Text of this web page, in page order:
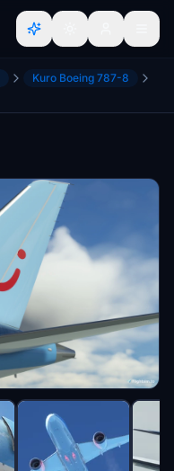
Kuro Boeing 787-8